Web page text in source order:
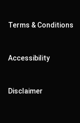
Terms & Conditions
Accessibility
Disclaimer